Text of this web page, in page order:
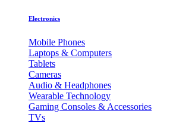
Electronics
Mobile Phones
Laptops & Computers
Tablets
Cameras
Audio & Headphones
Wearable Technology
Gaming Consoles & Accessories
TVs